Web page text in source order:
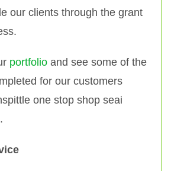
our clients through the grant
portfolio and see some of the
for our customers
one stop shop seai